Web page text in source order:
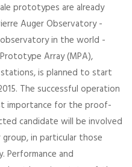
prototypes are already
Auger Observatory -
in the world -
Array (MPA),
is planned to start
The successful operation
importance for the proof-
candidate will be involved
in particular those
and